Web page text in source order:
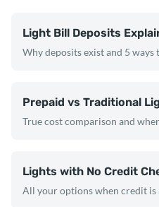
Light Bill Deposits
Why deposits exist and 5 ways
Prepaid vs Traditional
True cost comparison and
Lights with No Credit
All your options when credit is